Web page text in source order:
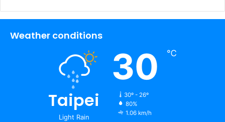
Weather conditions
Taipei
Light Rain
30 ℃
30º - 26º
80%
1.06 km/h